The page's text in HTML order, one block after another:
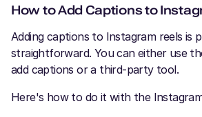
How to Add Captions to
Adding captions to Instagram reels is
straightforward. You can either use
add captions or a third-party tool.
Here's how to do it with the